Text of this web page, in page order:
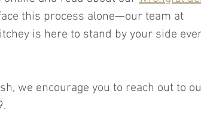
this process alone—our team at
is here to stand by your side
we encourage you to reach out to